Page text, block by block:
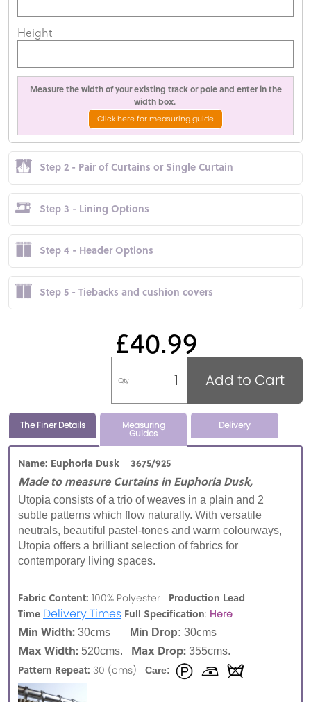
Height
Measure the width of your existing track or pole and enter in the
width box.
Click here for measuring guide
Step 2 - Pair of Curtains or Single Curtain
Step 3 - Lining Options
Step 4 - Header Options
Step 5 - Tiebacks and cushion covers
£40.99
Qty Add to Cart
The Finer Details Measuring
Guides
Delivery
Name: Euphoria Dusk 3675/925
Made to measure Curtains in Euphoria Dusk,
Utopia consists of a trio of weaves in a plain and 2
subtle patterns which flow naturally. With versatile
neutrals, beautiful pastel-tones and warm colourways,
Utopia offers a brilliant selection of fabrics for
contemporary living spaces.
Fabric Content: 100% Polyester Production Lead
Time Delivery Times Full Specification: Here
Min Width: 30cms Min Drop: 30cms
Max Width: 520cms. Max Drop: 355cms.
Pattern Repeat: 30 (cms) Care: